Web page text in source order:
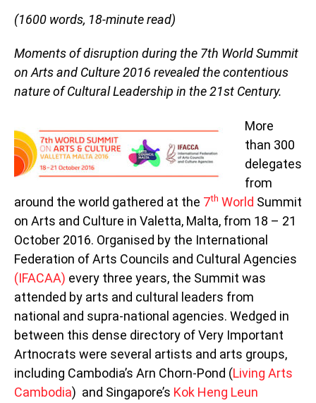
(1600 words, 18-minute read)
Moments of disruption during the 7th World Summit
on Arts and Culture 2016 revealed the contentious
nature of Cultural Leadership in the 21st Century.
More
than 300
delegates
from
around the world gathered at the 7th World Summit
on Arts and Culture in Valetta, Malta, from 18 – 21
October 2016. Organised by the International
Federation of Arts Councils and Cultural Agencies
(IFACAA) every three years, the Summit was
attended by arts and cultural leaders from
national and supra-national agencies. Wedged in
between this dense directory of Very Important
Artnocrats were several artists and arts groups,
including Cambodia’s Arn Chorn-Pond (Living Arts
Cambodia) and Singapore’s Kok Heng Leun